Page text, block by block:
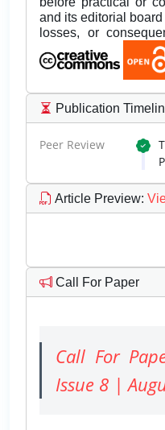
and its editorial
losses, or
Publication
Peer Review
Article Preview:
Call For Paper
Call For
Issue 8 |